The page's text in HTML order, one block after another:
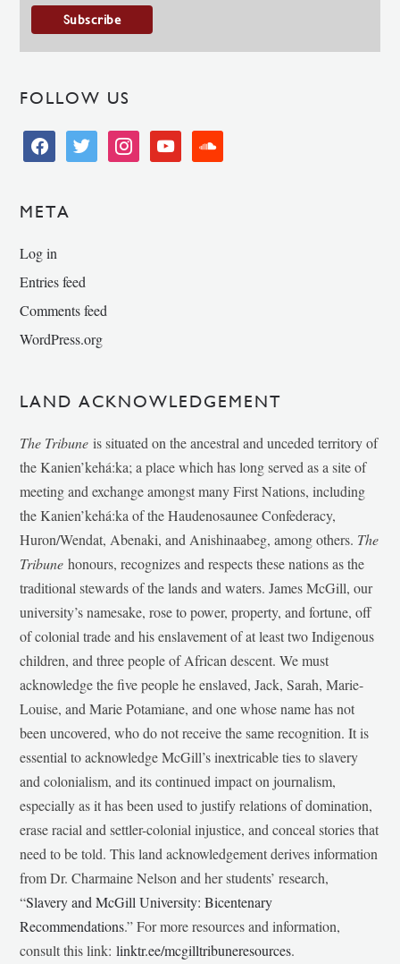
FOLLOW US
facebooktwitter instagramyoutube soundcloud
META
Log in
Entries feed
Comments feed
WordPress.org
LAND ACKNOWLEDGEMENT
The Tribune is situated on the ancestral and unceded territory of
the Kanien’kehá:ka; a place which has long served as a site of
meeting and exchange amongst many First Nations, including
the Kanien’kehá:ka of the Haudenosaunee Confederacy,
Huron/Wendat, Abenaki, and Anishinaabeg, among others. The
Tribunehonours, recognizes and respects these nations as the
traditional stewards of the lands and waters. James McGill, our
university’s namesake, rose to power, property, and fortune, off
of colonial trade and his enslavement of at least two Indigenous
children, and three people of African descent. We must
acknowledge the five people he enslaved, Jack, Sarah, Marie-
Louise, and Marie Potamiane, and one whose name has not
been uncovered, who do not receive the same recognition. It is
essential to acknowledge McGill’s inextricable ties to slavery
and colonialism, and its continued impact on journalism,
especially as it has been used to justify relations of domination,
erase racial and settler-colonial injustice, and conceal stories that
need to be told. This land acknowledgement derives information
from Dr. Charmaine Nelson and her students’ research,
“Slavery and McGill University: Bicentenary
Recommendations.” For more resources and information,
consult this link:linktr.ee/mcgilltribuneresources.